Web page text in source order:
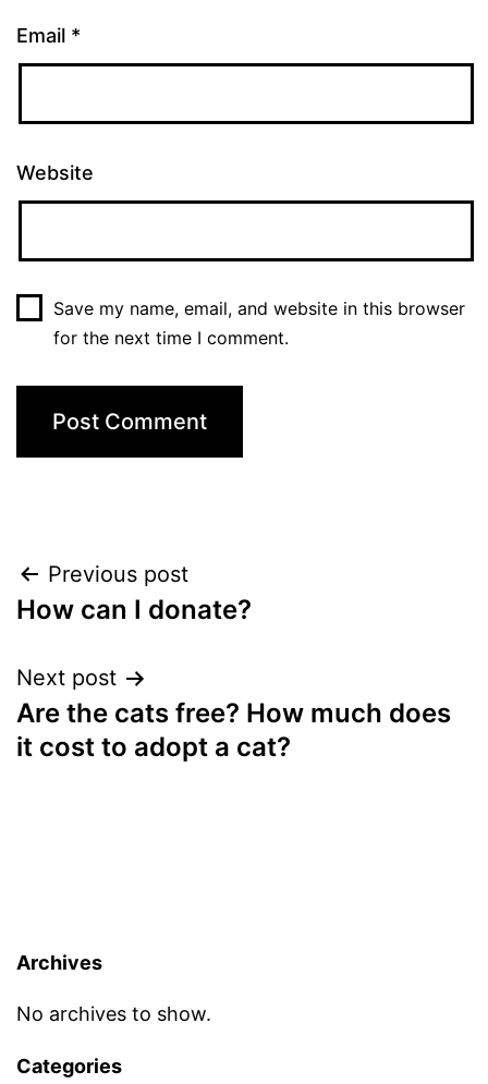
Email *
Website
Save my name, email, and website in this browser
for the next time I comment.
Post
navigation
Previous post
How can I donate?
Next post
Are the cats free? How much does
it cost to adopt a cat?
Archives
No archives to show.
Categories